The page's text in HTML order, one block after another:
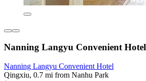
Nanning Langyu Convenient Hotel
Nanning Langyu Convenient Hotel
Qingxiu, 0.7 mi from Nanhu Park